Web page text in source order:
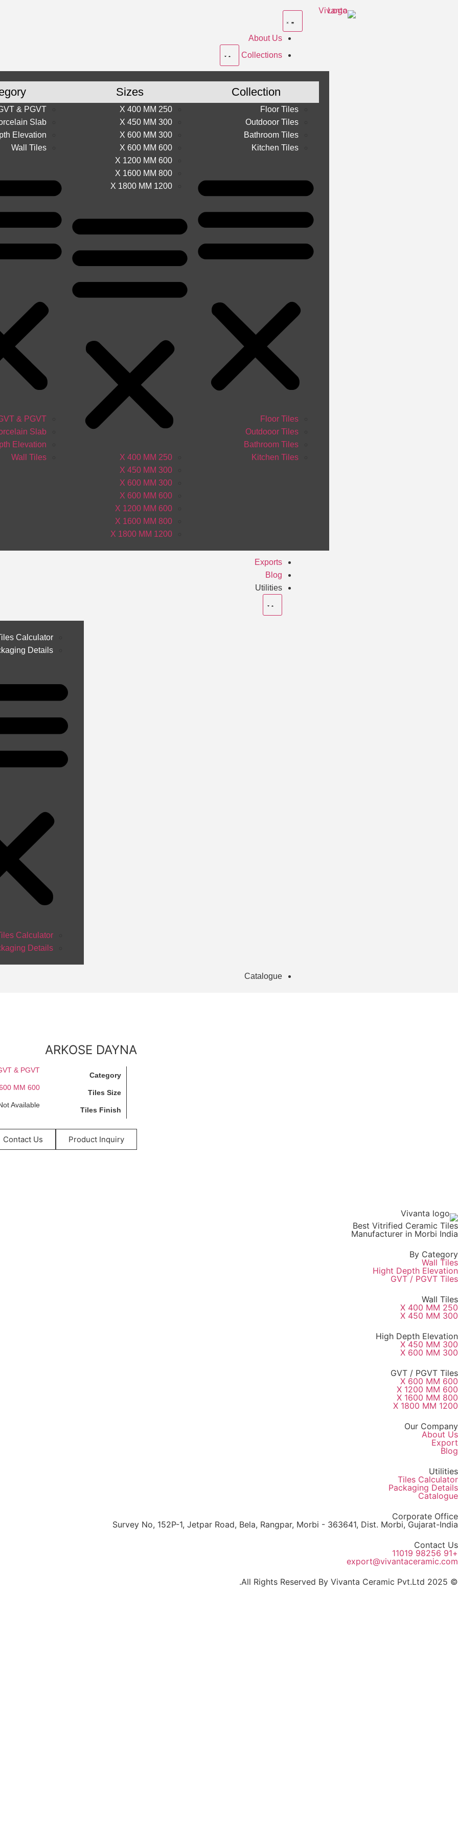
About Us
Collections
Collection
Floor Tiles
Outdooor Tiles
Bathroom Tiles
Kitchen Tiles
Floor Tiles
Outdooor Tiles
Bathroom Tiles
Kitchen Tiles
Sizes
250 X 400 MM
300 X 450 MM
300 X 600 MM
600 X 600 MM
600 X 1200 MM
800 X 1600 MM
1200 X 1800 MM
250 X 400 MM
300 X 450 MM
300 X 600 MM
600 X 600 MM
600 X 1200 MM
800 X 1600 MM
1200 X 1800 MM
& PGVT
Slab
Elevation
Wall Tiles
& PGVT
Slab
Elevation
Wall Tiles
Exports
Blog
Utilities
Calculator
Details
Calculator
Details
Catalogue
ARKOSE DAYNA
Category
& PGVT
Tiles Size
600 X 600 MM
Tiles Finish
Available
Product Inquiry
Contact Us
Best Vitrified Ceramic Tiles
Manufacturer in Morbi India
By Category
Wall Tiles
Hight Depth Elevation
GVT / PGVT Tiles
Wall Tiles
250 X 400 MM
300 X 450 MM
High Depth Elevation
300 X 450 MM
300 X 600 MM
GVT / PGVT Tiles
600 X 600 MM
600 X 1200 MM
800 X 1600 MM
1200 X 1800 MM
Our Company
About Us
Export
Blog
Utilities
Tiles Calculator
Packaging Details
Catalogue
Corporate Office
Survey No, 152P-1, Jetpar Road, Bela, Rangpar, Morbi - 363641, Dist. Morbi, Gujarat-India
Contact Us
+91 98256 11019
export@vivantaceramic.com
© 2025 All Rights Reserved By Vivanta Ceramic Pvt.Ltd.